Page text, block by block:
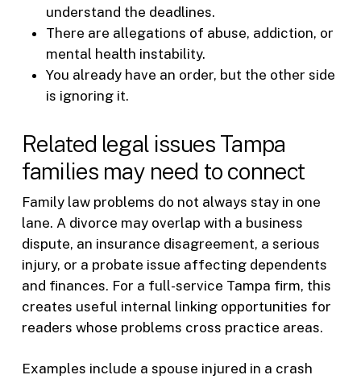
understand the deadlines.
There are allegations of abuse, addiction, or
mental health instability.
You already have an order, but the other side
is ignoring it.
Related legal issues Tampa
families may need to connect
Family law problems do not always stay in one
lane. A divorce may overlap with a business
dispute, an insurance disagreement, a serious
injury, or a probate issue affecting dependents
and finances. For a full-service Tampa firm, this
creates useful internal linking opportunities for
readers whose problems cross practice areas.
Examples include a spouse injured in a crash